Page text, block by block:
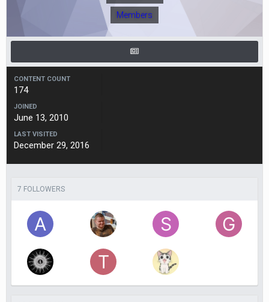
Members
CONTENT COUNT
174
JOINED
June 13, 2010
LAST VISITED
December 29, 2016
7 FOLLOWERS